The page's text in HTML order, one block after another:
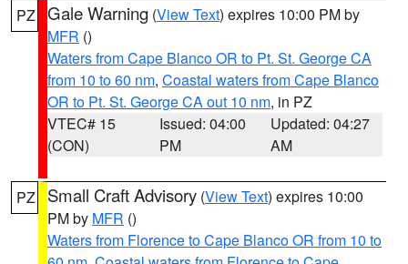
PZ Gale Warning (View Text) expires 10:00 PM by
MFR ()
Waters from Cape Blanco OR to Pt. St. George CA
from 10 to 60 nm, Coastal waters from Cape Blanco
OR to Pt. St. George CA out 10 nm, in PZ
VTEC# 15
(CON)
Issued: 04:00
PM
Updated: 04:27
AM
PZ Small Craft Advisory (View Text) expires 10:00
PM by MFR ()
Waters from Florence to Cape Blanco OR from 10 to